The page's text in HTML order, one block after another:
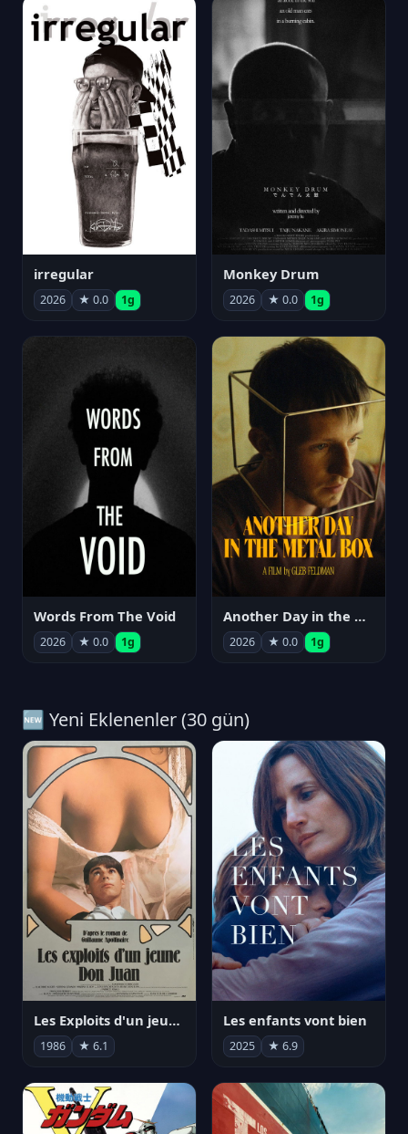
irregular
2026 ★ 0.0 1g
Monkey Drum
2026 ★ 0.0 1g
Words From The Void
2026 ★ 0.0 1g
Another Day in the Metal Box
2026 ★ 0.0 1g
🆕 Yeni Eklenenler (30 gün)
Les Exploits d'un jeune Don Juan
1986 ★ 6.1
Les enfants vont bien
2025 ★ 6.9